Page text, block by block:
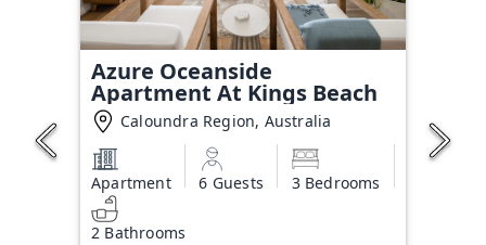
Azure Oceanside
Apartment At Kings Beach
Caloundra Region, Australia
Apartment 6 Guests 3 Bedrooms
2 Bathrooms